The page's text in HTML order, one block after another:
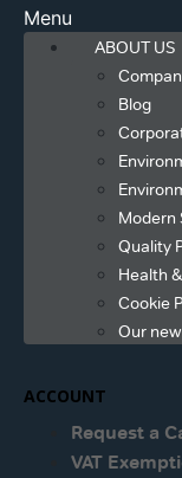
Menu
ABOUT US
Blog
Modern
Quality
Health
Cookie
Our
ACCOUNT
Request a
VAT